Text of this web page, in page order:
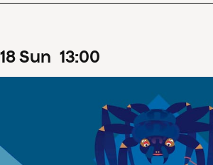
18Sun 13:00